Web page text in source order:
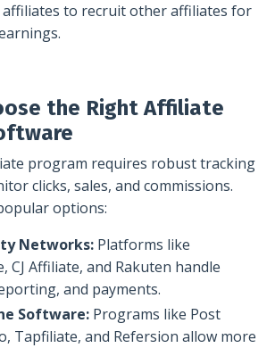
affiliates to recruit other affiliates for
the Right Affiliate
program requires robust tracking
clicks, sales, and commissions.
options:
Networks: Platforms like
CJ Affiliate, and Rakuten handle
and payments.
Software: Programs like Post
Tapfiliate, and Refersion allow more